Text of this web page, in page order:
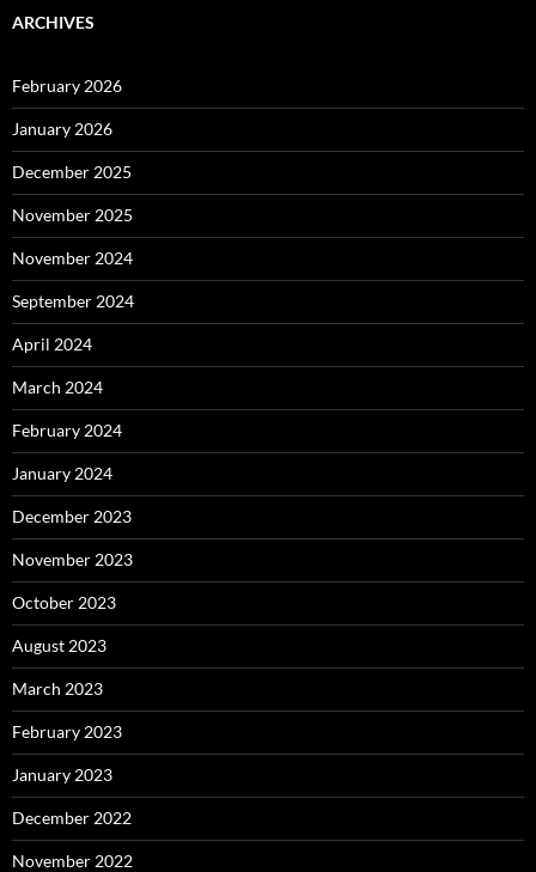
ARCHIVES
February 2026
January 2026
December 2025
November 2025
November 2024
September 2024
April 2024
March 2024
February 2024
January 2024
December 2023
November 2023
October 2023
August 2023
March 2023
February 2023
January 2023
December 2022
November 2022